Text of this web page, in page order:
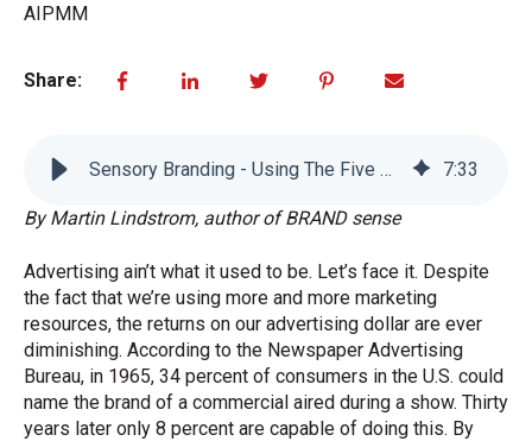
AIPMM
Share:
Sensory Branding - Using The Five Senses To Build Extraordinary Brands 7:33
By Martin Lindstrom, author of BRAND sense
Advertising ain’t what it used to be. Let’s face it. Despite
the fact that we’re using more and more marketing
resources, the returns on our advertising dollar are ever
diminishing. According to the Newspaper Advertising
Bureau, in 1965, 34 percent of consumers in the U.S. could
name the brand of a commercial aired during a show. Thirty
years later only 8 percent are capable of doing this. By